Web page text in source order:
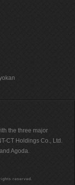
the three major
CT Holdings Co., Ltd.
Agoda.
reserved.